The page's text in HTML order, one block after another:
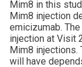
Mim8 in this
Mim8 injection
emicizumab.
injection at Visit
Mim8 injections.
will have